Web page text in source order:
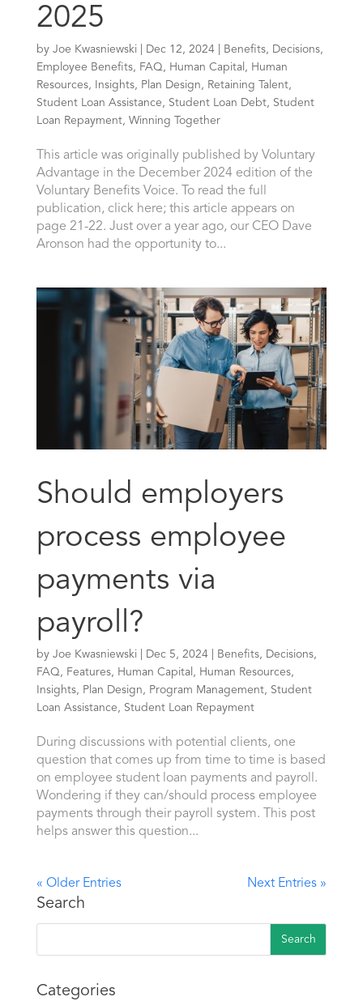
2025
by Joe Kwasniewski| Dec 12, 2024| Benefits, Decisions,
Employee Benefits, FAQ , Human Capital , Human
Resources, Insights, Plan Design , Retaining Talent,
Student Loan Assistance , Student Loan Debt, Student
Loan Repayment, Winning Together
This article was originally published by Voluntary
Advantage in the December 2024 edition of the
Voluntary Benefits Voice. To read the full
publication, click here; this article appears on
page 21-22. Just over a year ago, our CEO Dave
Aronson had the opportunity to...
Should employers
process employee
payments via
payroll?
by Joe Kwasniewski Dec 5, 2024| Benefits, Decisions,
FAQ, Features, Human Capital , Human Resources,
Insights, Plan Design, Program Management, Student
Loan Assistance, Student Loan Repayment
During discussions with potential clients, one
question that comes up from time to time is based
on employee student loan payments and payroll.
Wondering if they can/should process employee
payments through their payroll system. This post
helps answer this question...
« Older Entries Next Entries »
Search
Categories